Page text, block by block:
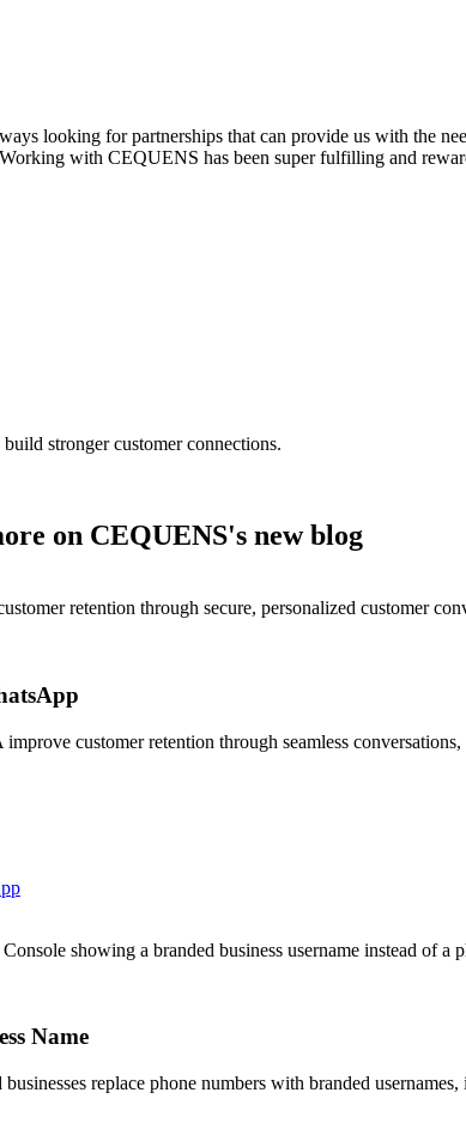
looking for partnerships that can provide us with the
with CEQUENS has been super fulfilling and
stronger customer connections.
on CEQUENS's new blog
retention through secure, personalized customer
customer retention through seamless
showing a branded business username instead of a
Name
replace phone numbers with branded